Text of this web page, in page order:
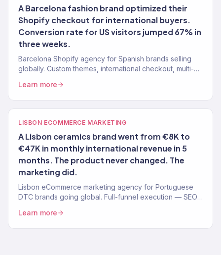
A Barcelona fashion brand optimized their
Shopify checkout for international buyers.
Conversion rate for US visitors jumped 67% in
three weeks.
Barcelona Shopify agency for Spanish brands selling
globally. Custom themes, international checkout, multi-
Learn more
LISBON ECOMMERCE MARKETING
A Lisbon ceramics brand went from €8K to
€47K in monthly international revenue in 5
months. The product never changed. The
marketing did.
Lisbon eCommerce marketing agency for Portuguese
DTC brands going global. Full-funnel execution — SEO,
Learn more